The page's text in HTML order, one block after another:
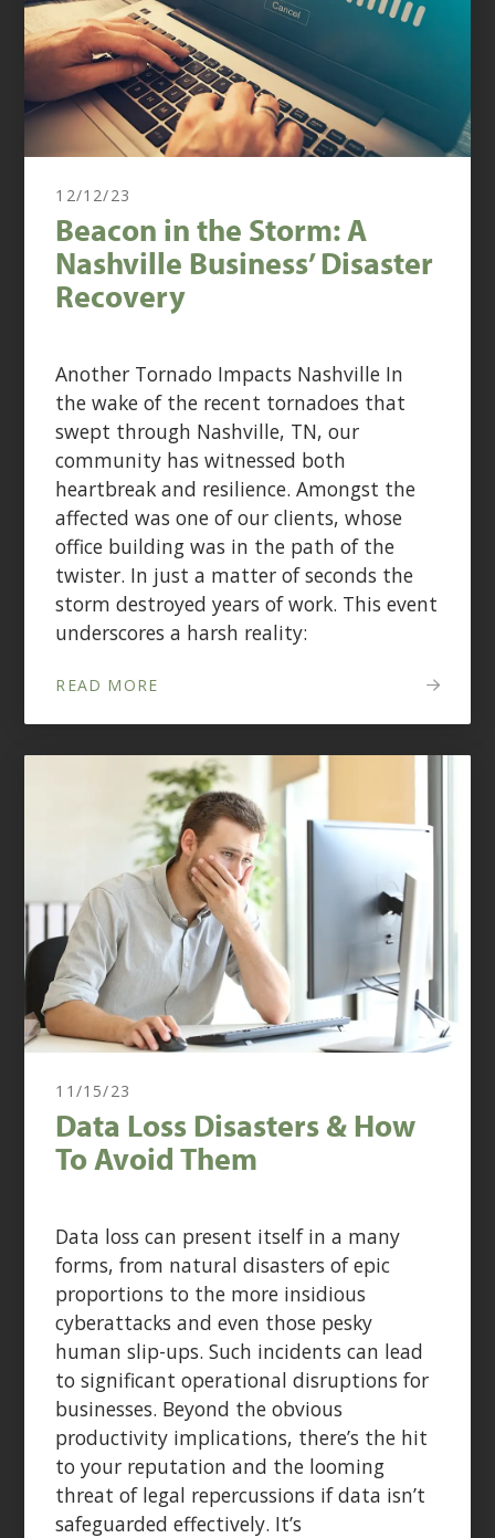
12/12/23
Beacon in the Storm: A
Nashville Business’ Disaster
Recovery
Another Tornado Impacts Nashville In
the wake of the recent tornadoes that
swept through Nashville, TN, our
community has witnessed both
heartbreak and resilience. Amongst the
affected was one of our clients, whose
office building was in the path of the
twister. In just a matter of seconds the
storm destroyed years of work. This event
underscores a harsh reality:
READ MORE
11/15/23
Data Loss Disasters & How
To Avoid Them
Data loss can present itself in a many
forms, from natural disasters of epic
proportions to the more insidious
cyberattacks and even those pesky
human slip-ups. Such incidents can lead
to significant operational disruptions for
businesses. Beyond the obvious
productivity implications, there’s the hit
to your reputation and the looming
threat of legal repercussions if data isn’t
safeguarded effectively. It’s